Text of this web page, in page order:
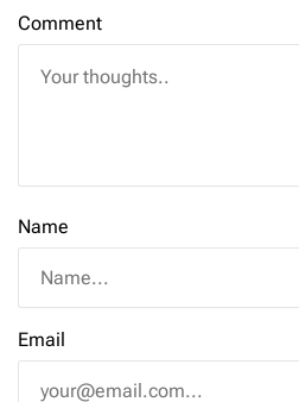
Comment
Name
Email